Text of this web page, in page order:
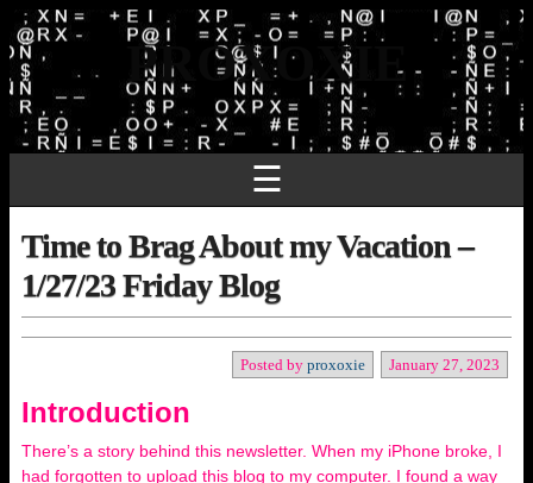
PROXOXIE
☰
Time to Brag About my Vacation –
1/27/23 Friday Blog
January 27, 2023
Posted by proxoxie
Introduction
There’s a story behind this newsletter. When my iPhone broke, I
had forgotten to upload this blog to my computer. I found a way